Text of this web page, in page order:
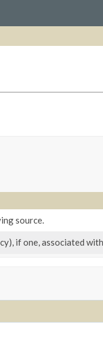
source.
if one, associated